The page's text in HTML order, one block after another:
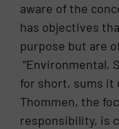
aware of the
has objectives
purpose but are
“Environmental,
for short, sums it
Thommen, the
responsibility, is